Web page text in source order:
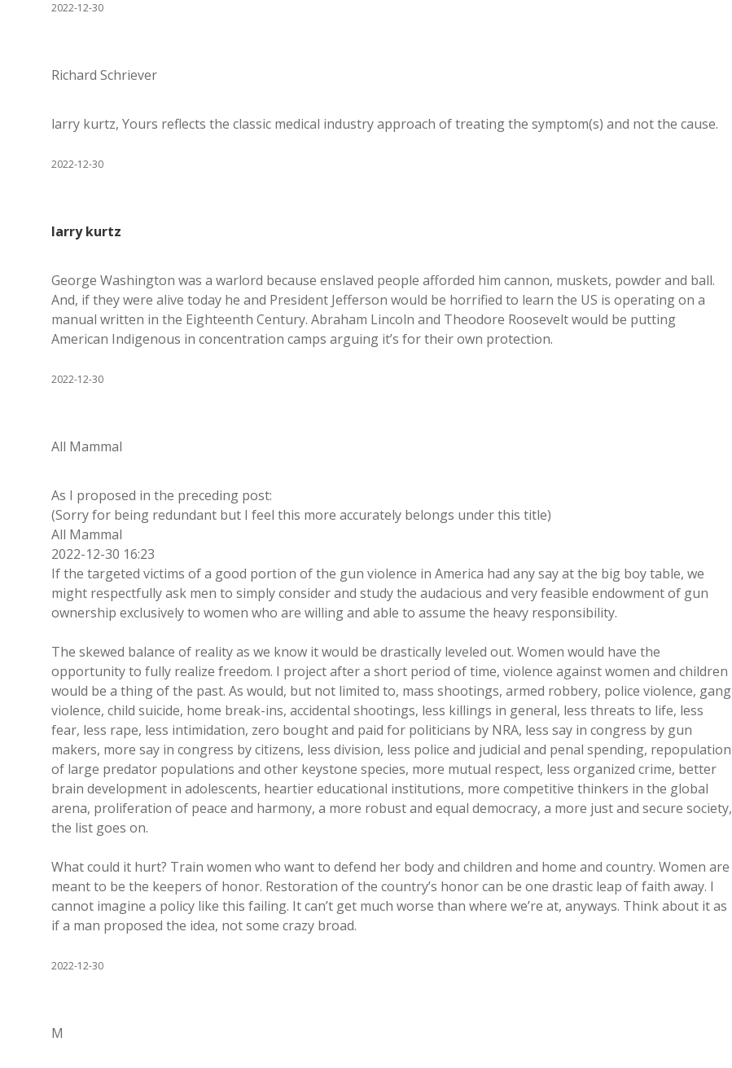
2022-12-30
Richard Schriever
larry kurtz, Yours reflects the classic medical industry approach of treating the symptom(s) and not the cause.
2022-12-30
larry kurtz
George Washington was a warlord because enslaved people afforded him cannon, muskets, powder and ball.
And, if they were alive today he and President Jefferson would be horrified to learn the US is operating on a
manual written in the Eighteenth Century. Abraham Lincoln and Theodore Roosevelt would be putting
American Indigenous in concentration camps arguing it’s for their own protection.
2022-12-30
All Mammal
As I proposed in the preceding post:
(Sorry for being redundant but I feel this more accurately belongs under this title)
All Mammal
2022-12-30 16:23
If the targeted victims of a good portion of the gun violence in America had any say at the big boy table, we
might respectfully ask men to simply consider and study the audacious and very feasible endowment of gun
ownership exclusively to women who are willing and able to assume the heavy responsibility.
The skewed balance of reality as we know it would be drastically leveled out. Women would have the
opportunity to fully realize freedom. I project after a short period of time, violence against women and children
would be a thing of the past. As would, but not limited to, mass shootings, armed robbery, police violence, gang
violence, child suicide, home break-ins, accidental shootings, less killings in general, less threats to life, less
fear, less rape, less intimidation, zero bought and paid for politicians by NRA, less say in congress by gun
makers, more say in congress by citizens, less division, less police and judicial and penal spending, repopulation
of large predator populations and other keystone species, more mutual respect, less organized crime, better
brain development in adolescents, heartier educational institutions, more competitive thinkers in the global
arena, proliferation of peace and harmony, a more robust and equal democracy, a more just and secure society,
the list goes on.
What could it hurt? Train women who want to defend her body and children and home and country. Women are
meant to be the keepers of honor. Restoration of the country’s honor can be one drastic leap of faith away. I
cannot imagine a policy like this failing. It can’t get much worse than where we’re at, anyways. Think about it as
if a man proposed the idea, not some crazy broad.
2022-12-30
M